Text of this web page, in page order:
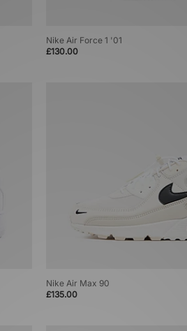
Nike Air Force 1 '01
£130.00
Nike Air Max 90
£135.00